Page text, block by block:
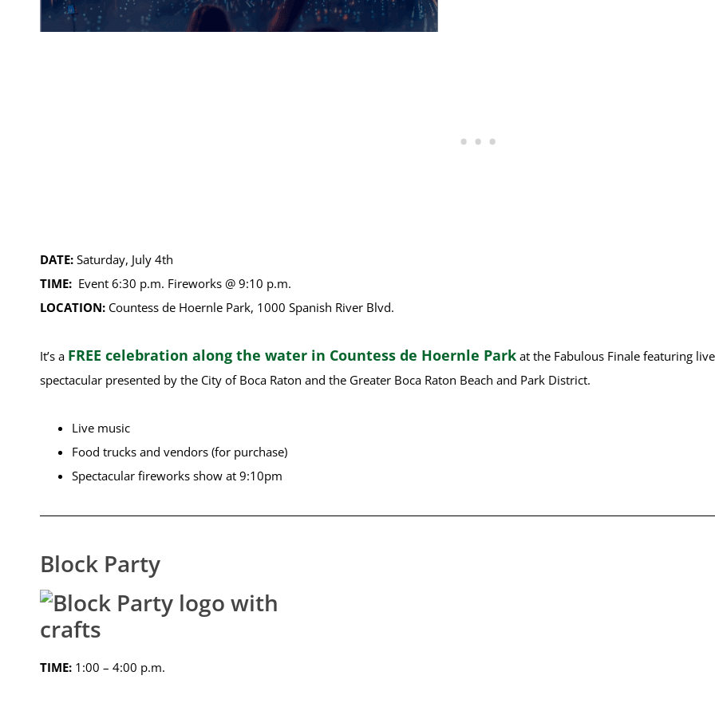
DATE: Saturday, July 4th
TIME: Event 6:30 p.m. Fireworks @ 9:10 p.m.
LOCATION: Countess de Hoernle Park, 1000 Spanish River Blvd.
It’s a FREE celebration along the water in Countess de Hoernle Park at the Fabulous Finale featuring
spectacular presented by the City of Boca Raton and the Greater Boca Raton Beach and Park District.
Live music
Food trucks and vendors (for purchase)
Spectacular fireworks show at 9:10pm
Block Party
TIME: 1:00 – 4:00 p.m.